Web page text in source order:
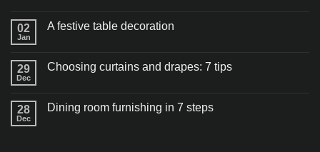
02
Jan
A festive table decoration
29
Dec
Choosing curtains and drapes: 7 tips
28
Dec
Dining room furnishing in 7 steps